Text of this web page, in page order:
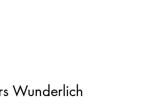
Wunderlich